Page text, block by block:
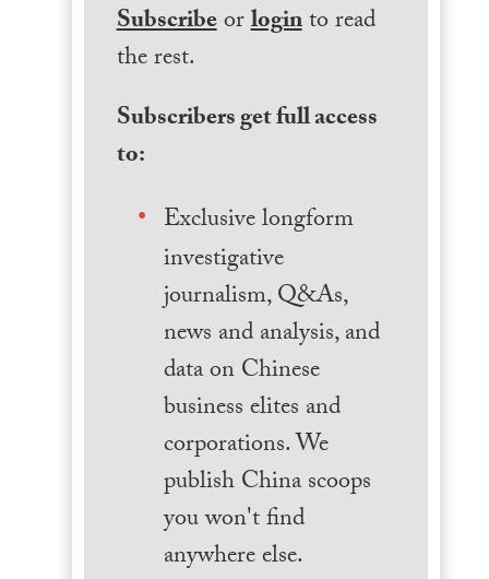
Subscribeorloginto read
the rest.
Subscribers get full access
to:
Exclusive longform
investigative
journalism, Q&As,
news and analysis, and
data on Chinese
business elites and
corporations. We
publish China scoops
you won't find
anywhere else.